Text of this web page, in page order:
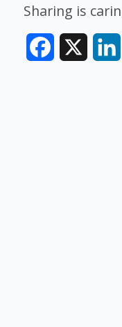
Sharing is
Facebook